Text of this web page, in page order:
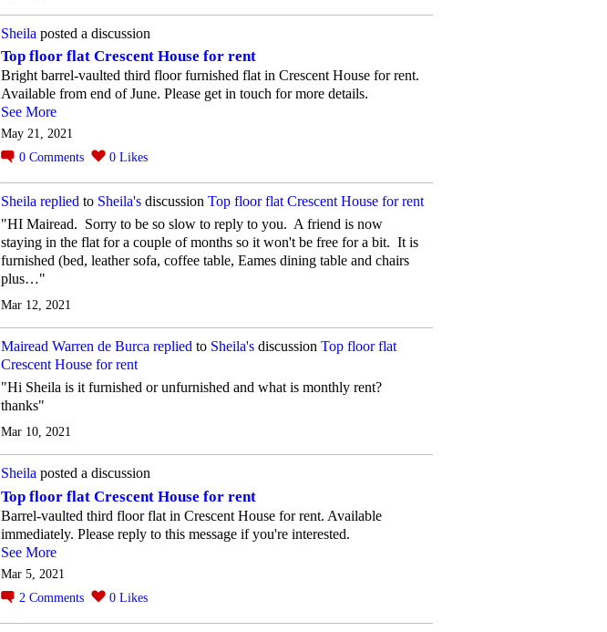
Sheila posted a discussion
Top floor flat Crescent House for rent
Bright barrel-vaulted third floor furnished flat in Crescent House for rent.
Available from end of June. Please get in touch for more details.
See More
May 21, 2021
0 Comments 0 Likes
Sheila replied to Sheila's discussion Top floor flat Crescent House for rent
"HI Mairead. Sorry to be so slow to reply to you. A friend is now
staying in the flat for a couple of months so it won't be free for a bit. It is
furnished (bed, leather sofa, coffee table, Eames dining table and chairs
plus…"
Mar 12, 2021
Mairead Warren de Burca replied to Sheila's discussion Top floor flat
Crescent House for rent
"Hi Sheila is it furnished or unfurnished and what is monthly rent?
thanks"
Mar 10, 2021
Sheila posted a discussion
Top floor flat Crescent House for rent
Barrel-vaulted third floor flat in Crescent House for rent. Available
immediately. Please reply to this message if you're interested.
See More
Mar 5, 2021
2 Comments 0 Likes